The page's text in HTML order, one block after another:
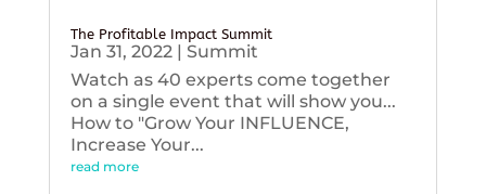
The Profitable Impact Summit
Jan 31, 2022| Summit
Watch as 40 experts come together
on a single event that will show you...
How to "Grow Your INFLUENCE,
Increase Your...
read more